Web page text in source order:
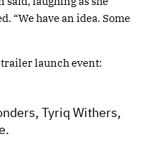
“We have an idea. Some
launch event:
Tyriq Withers,